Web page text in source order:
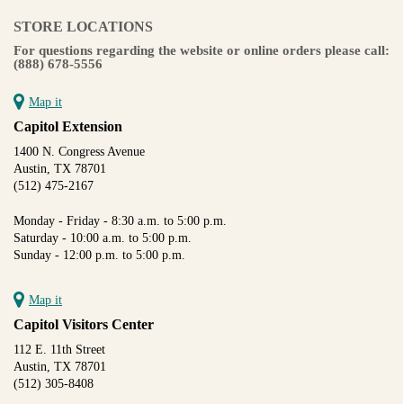
STORE LOCATIONS
For questions regarding the website or online orders please call:
(888) 678-5556
Map it
Capitol Extension
1400 N. Congress Avenue
Austin, TX 78701
(512) 475-2167
Monday - Friday - 8:30 a.m. to 5:00 p.m.
Saturday - 10:00 a.m. to 5:00 p.m.
Sunday - 12:00 p.m. to 5:00 p.m.
Map it
Capitol Visitors Center
112 E. 11th Street
Austin, TX 78701
(512) 305-8408